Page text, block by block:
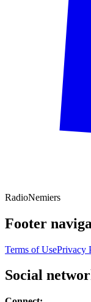
RadioNemiers
Footer
Terms of UsePrivacy
Social